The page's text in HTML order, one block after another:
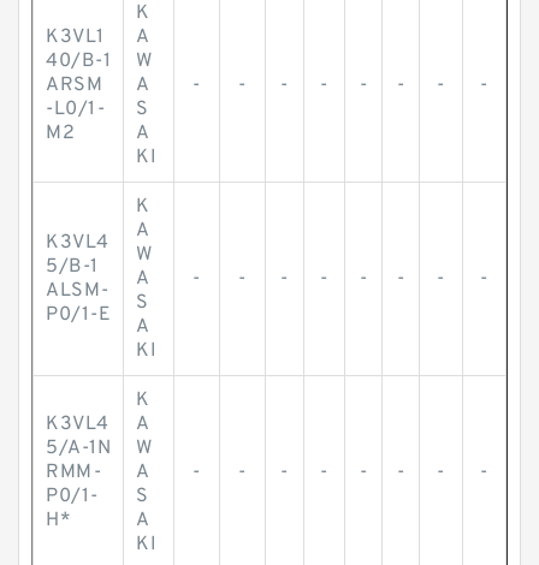
K3VL1
40/B-1
ARSM
-L0/1-
M2
K
A
W
A
S
A
KI
- - - - - - - -
K3VL4
5/B-1
ALSM-
P0/1-E
K
A
W
A
S
A
KI
- - - - - - - -
K3VL4
5/A-1N
RMM-
P0/1-
H*
K
A
W
A
S
A
KI
- - - - - - - -